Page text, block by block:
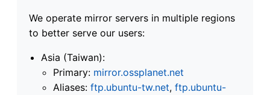
We operate mirror servers in multiple regions
to better serve our users:
Asia (Taiwan):
Primary: mirror.ossplanet.net
Aliases: ftp.ubuntu-tw.net, ftp.ubuntu-